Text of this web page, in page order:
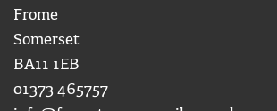
Frome
Somerset
BA11 1EB
01373 465757